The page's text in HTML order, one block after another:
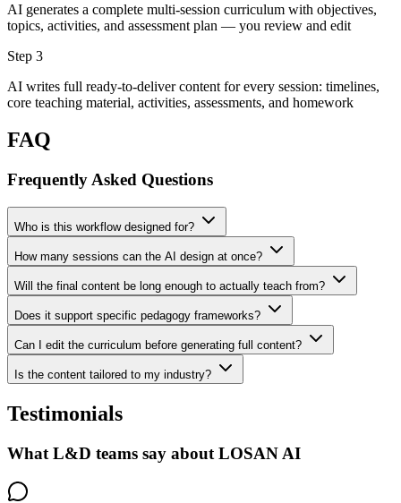
AI generates a complete multi-session curriculum with objectives,
topics, activities, and assessment plan — you review and edit
Step 3
AI writes full ready-to-deliver content for every session: timelines,
core teaching material, activities, assessments, and homework
FAQ
Frequently Asked Questions
Who is this workflow designed for?
How many sessions can the AI design at once?
Will the final content be long enough to actually teach from?
Does it support specific pedagogy frameworks?
Can I edit the curriculum before generating full content?
Is the content tailored to my industry?
Testimonials
What L&D teams say about LOSAN AI